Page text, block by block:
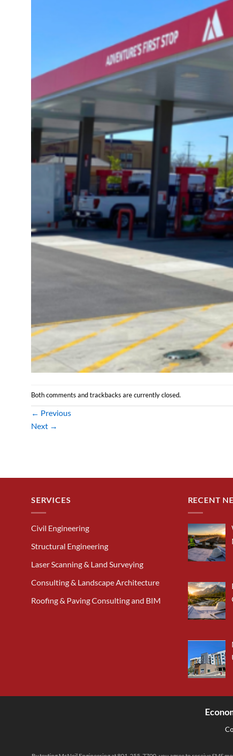
Both comments and trackbacks are currently closed.
← Previous
Next →
SERVICES
Civil Engineering
Structural Engineering
Laser Scanning & Land Surveying
Consulting & Landscape Architecture
Roofing & Paving Consulting and BIM
RECENT